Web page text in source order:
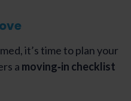
it’s time to plan your
a moving‑in checklist